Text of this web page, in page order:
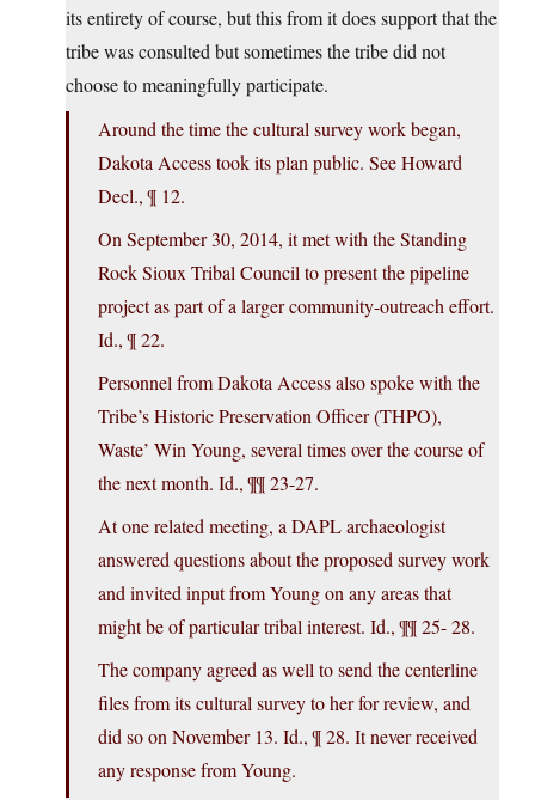
its entirety of course, but this from it does support that the
tribe was consulted but sometimes the tribe did not
choose to meaningfully participate.
Around the time the cultural survey work began,
Dakota Access took its plan public. See Howard
Decl., ¶ 12.
On September 30, 2014, it met with the Standing
Rock Sioux Tribal Council to present the pipeline
project as part of a larger community-outreach effort.
Id., ¶ 22.
Personnel from Dakota Access also spoke with the
Tribe’s Historic Preservation Officer (THPO),
Waste’ Win Young, several times over the course of
the next month. Id., ¶¶ 23-27.
At one related meeting, a DAPL archaeologist
answered questions about the proposed survey work
and invited input from Young on any areas that
might be of particular tribal interest. Id., ¶¶ 25- 28.
The company agreed as well to send the centerline
files from its cultural survey to her for review, and
did so on November 13. Id., ¶ 28. It never received
any response from Young.